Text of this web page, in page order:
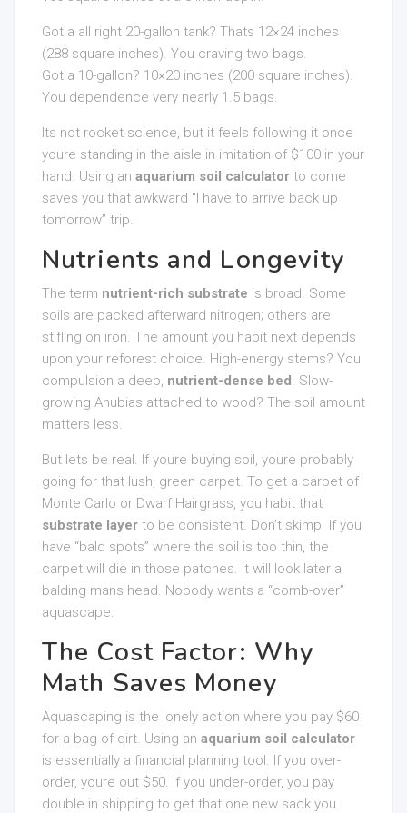
Got a all right 20-gallon tank? Thats 12×24 inches
(288 square inches). You craving two bags.
Got a 10-gallon? 10×20 inches (200 square inches).
You dependence very nearly 1.5 bags.
Its not rocket science, but it feels following it once
youre standing in the aisle in imitation of $100 in your
hand. Using an aquarium soil calculator to come
saves you that awkward “I have to arrive back up
tomorrow” trip.
Nutrients and Longevity
The term nutrient-rich substrate is broad. Some
soils are packed afterward nitrogen; others are
stifling on iron. The amount you habit next depends
upon your reforest choice. High-energy stems? You
compulsion a deep, nutrient-dense bed. Slow-
growing Anubias attached to wood? The soil amount
matters less.
But lets be real. If youre buying soil, youre probably
going for that lush, green carpet. To get a carpet of
Monte Carlo or Dwarf Hairgrass, you habit that
substrate layer to be consistent. Don’t skimp. If you
have “bald spots” where the soil is too thin, the
carpet will die in those patches. It will look later a
balding mans head. Nobody wants a “comb-over”
aquascape.
The Cost Factor: Why
Math Saves Money
Aquascaping is the lonely action where you pay $60
for a bag of dirt. Using an aquarium soil calculator
is essentially a financial planning tool. If you over-
order, youre out $50. If you under-order, you pay
double in shipping to get that one new sack you